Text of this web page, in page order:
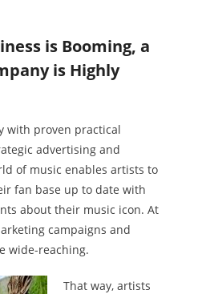
is Booming, a
is Highly
with proven practical
advertising and
of music enables artists to
fan base up to date with
about their music icon. At
campaigns and
wide-reaching.
That way, artists